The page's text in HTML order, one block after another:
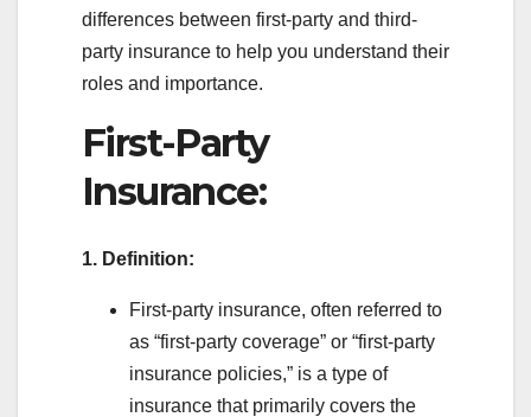
differences between first-party and third-
party insurance to help you understand their
roles and importance.
First-Party
Insurance:
1. Definition:
First-party insurance, often referred to
as “first-party coverage” or “first-party
insurance policies,” is a type of
insurance that primarily covers the